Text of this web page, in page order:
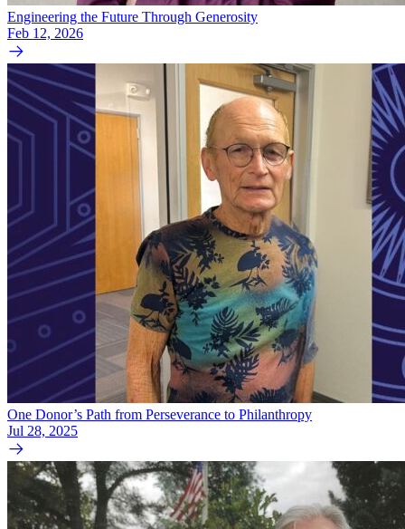
Engineering the Future Through Generosity
Feb 12, 2026
One Donor’s Path from Perseverance to Philanthropy
Jul 28, 2025